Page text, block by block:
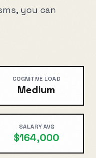
you can
COGNITIVE LOAD
Medium
SALARY AVG
$164,000